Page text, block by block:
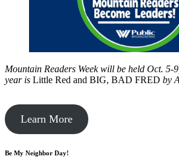
Mountain Readers Week will be held Oct. 5-
year is Little Red and BIG, BAD FRED by
Learn More
Be My Neighbor Day!